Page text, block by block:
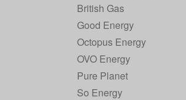
British Gas
Good Energy
Octopus Energy
OVO Energy
Pure Planet
So Energy